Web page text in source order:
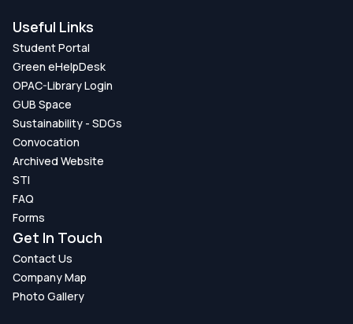
Useful Links
Student Portal
Green eHelpDesk
OPAC-Library Login
GUB Space
Sustainability - SDGs
Convocation
Archived Website
STI
FAQ
Forms
Get In Touch
Contact Us
Company Map
Photo Gallery